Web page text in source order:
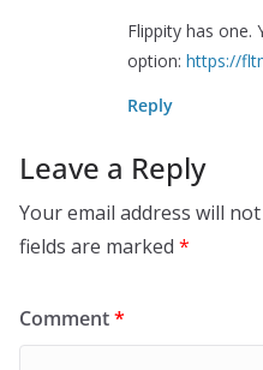
Flippity has one.
option: https://
Reply
Leave a Reply
Your email address will
fields are marked *
Comment*